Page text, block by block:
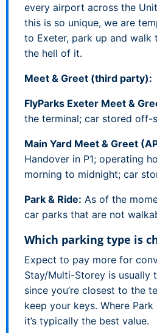
every airport across the
this is so unique, we are
to Exeter, park up and walk
the hell of it.
Meet & Greet (third party):
FlyParks Exeter Meet &
the terminal; car stored off-
Main Yard Meet & Greet
Handover in P1; operating
morning to midnight; car
Park & Ride: As of the
car parks that are not
Which parking type is
Expect to pay more for
Stay/Multi-Storey is usually
since you’re closest to the
keep your keys. Where Park
it’s typically the best value.